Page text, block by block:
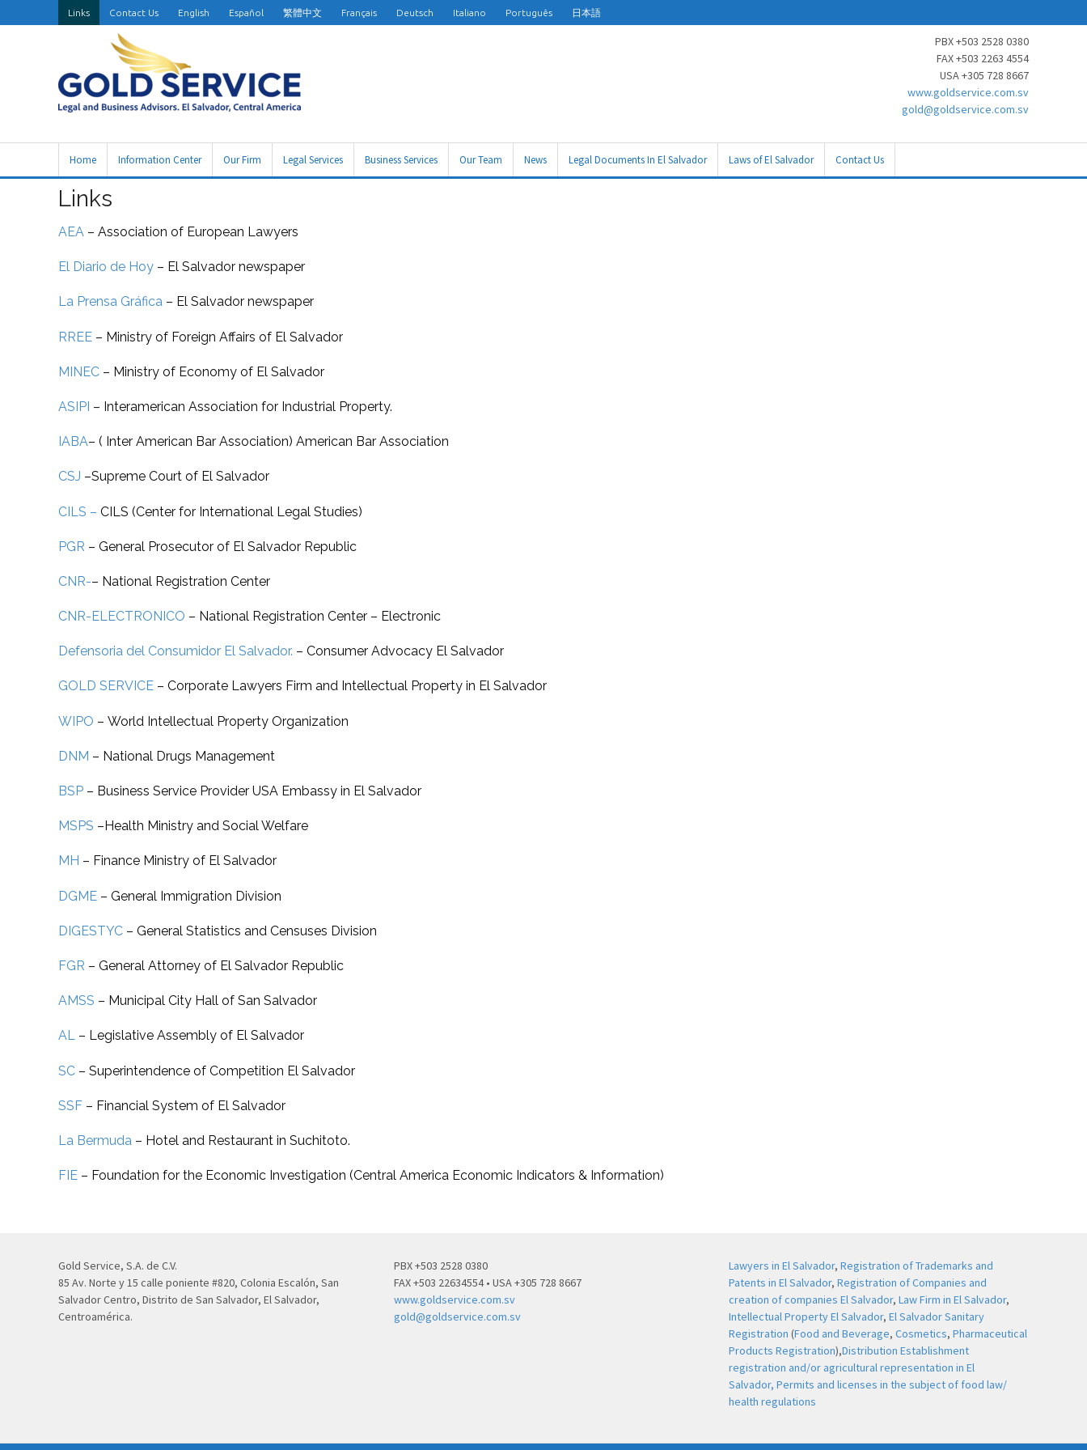
Links Contact Us English Español 繁體中文 Français Deutsch Italiano Português 日本語
PBX +503 2528 0380
FAX +503 2263 4554
USA +305 728 8667
www.goldservice.com.sv
gold@goldservice.com.sv
Home Information Center Our Firm Legal Services Business Services Our Team News Legal Documents In El Salvador Laws of El Salvador Contact Us
Links
AEA – Association of European Lawyers
El Diario de Hoy – El Salvador newspaper
La Prensa Gráfica – El Salvador newspaper
RREE – Ministry of Foreign Affairs of El Salvador
MINEC – Ministry of Economy of El Salvador
ASIPI – Interamerican Association for Industrial Property.
IABA– ( Inter American Bar Association) American Bar Association
CSJ –Supreme Court of El Salvador
CILS – CILS (Center for International Legal Studies)
PGR – General Prosecutor of El Salvador Republic
CNR-– National Registration Center
CNR-ELECTRONICO – National Registration Center – Electronic
Defensoria del Consumidor El Salvador. – Consumer Advocacy El Salvador
GOLD SERVICE – Corporate Lawyers Firm and Intellectual Property in El Salvador
WIPO – World Intellectual Property Organization
DNM – National Drugs Management
BSP – Business Service Provider USA Embassy in El Salvador
MSPS – Health Ministry and Social Welfare
MH – Finance Ministry of El Salvador
DGME – General Immigration Division
DIGESTYC – General Statistics and Censuses Division
FGR – General Attorney of El Salvador Republic
AMSS – Municipal City Hall of San Salvador
AL – Legislative Assembly of El Salvador
SC – Superintendence of Competition El Salvador
SSF – Financial System of El Salvador
La Bermuda – Hotel and Restaurant in Suchitoto.
FIE – Foundation for the Economic Investigation (Central America Economic Indicators & Information)
Gold Service, S.A. de C.V.
85 Av. Norte y 15 calle poniente #820, Colonia Escalón, San
Salvador Centro, Distrito de San Salvador, El Salvador,
Centroamérica.
PBX +503 2528 0380
FAX +503 22634554 • USA +305 728 8667
www.goldservice.com.sv
gold@goldservice.com.sv
Lawyers in El Salvador,Registration of Trademarks and
Patents in El Salvador,Registration of Companies and
creation of companies El Salvador,Law Firm in El Salvador,
Intellectual Property El Salvador,El Salvador Sanitary
Registration (Food and Beverage,Cosmetics,Pharmaceutical
Products Registration),Distribution Establishment
registration and/or agricultural representation in El
Salvador,Permits and licenses in the subject of food law/
health regulations